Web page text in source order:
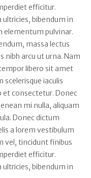
efficitur.
bibendum in
elementum pulvinar.
massa lectus
nibh arcu ut urna. Nam
libero sit amet
iaculis
et consectetur. Donec
mi nulla, aliquam
Donec dictum
a lorem vestibulum
vel, tincidunt finibus
efficitur.
bibendum in